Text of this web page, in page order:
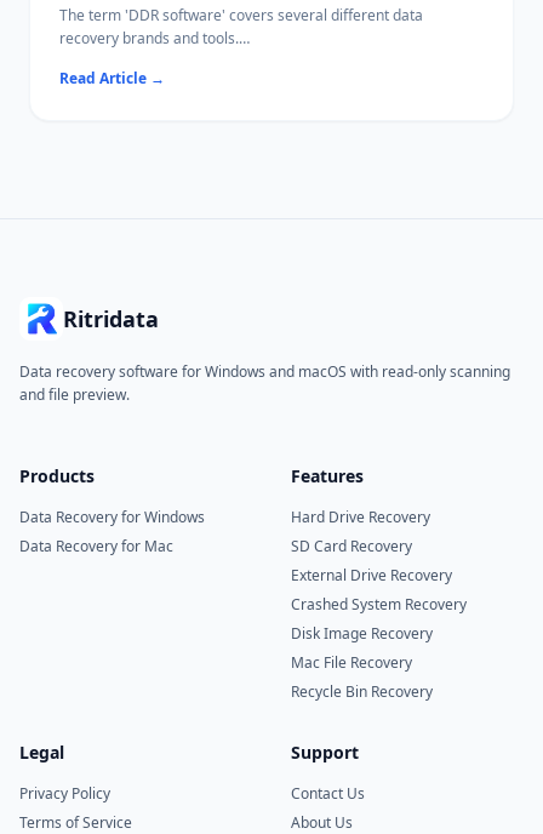
The term 'DDR software' covers several different data
recovery brands and tools.
can pick the right one for your situation.
Read Article →
Ritridata
Data recovery software for Windows and macOS with read-only scanning
and file preview.
Products
Data Recovery for Windows
Data Recovery for Mac
Features
Hard Drive Recovery
SD Card Recovery
External Drive Recovery
Crashed System Recovery
Disk Image Recovery
Mac File Recovery
Recycle Bin Recovery
Legal
Privacy Policy
Terms of Service
Support
Contact Us
About Us